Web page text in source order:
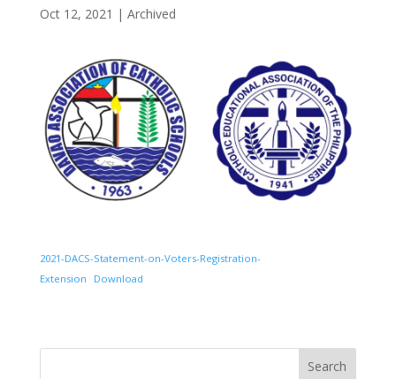
Oct 12, 2021 | Archived
2021-DACS-Statement-on-Voters-Registration-
Extension
Download